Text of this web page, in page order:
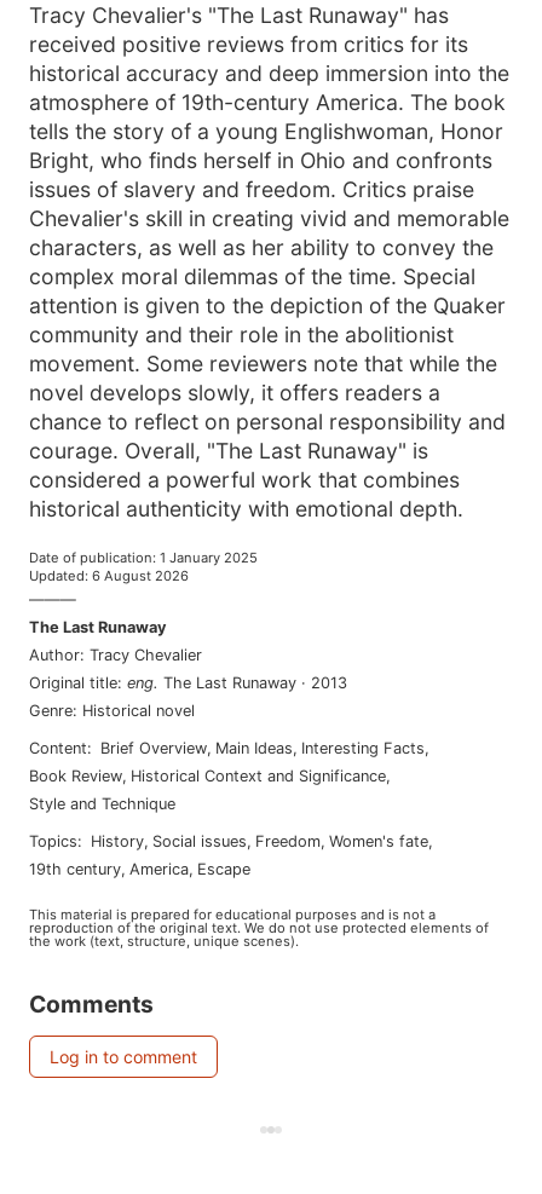
Tracy Chevalier's "The Last Runaway" has
received positive reviews from critics for its
historical accuracy and deep immersion into the
atmosphere of 19th-century America. The book
tells the story of a young Englishwoman, Honor
Bright, who finds herself in Ohio and confronts
issues of slavery and freedom. Critics praise
Chevalier's skill in creating vivid and memorable
characters, as well as her ability to convey the
complex moral dilemmas of the time. Special
attention is given to the depiction of the Quaker
community and their role in the abolitionist
movement. Some reviewers note that while the
novel develops slowly, it offers readers a
chance to reflect on personal responsibility and
courage. Overall, "The Last Runaway" is
considered a powerful work that combines
historical authenticity with emotional depth.
Date of publication: 1 January 2025
Updated: 6 August 2026
———
The Last Runaway
Author: Tracy Chevalier
Original title: eng. The Last Runaway · 2013
Genre: Historical novel
Content: Brief Overview, Main Ideas, Interesting Facts,
Book Review, Historical Context and Significance,
Style and Technique
Topics: history, social issues, freedom, women's fate,
19th century, america, escape
This material is prepared for educational purposes and is not a
reproduction of the original text. We do not use protected elements of
the work (text, structure, unique scenes).
Comments
Log in to comment